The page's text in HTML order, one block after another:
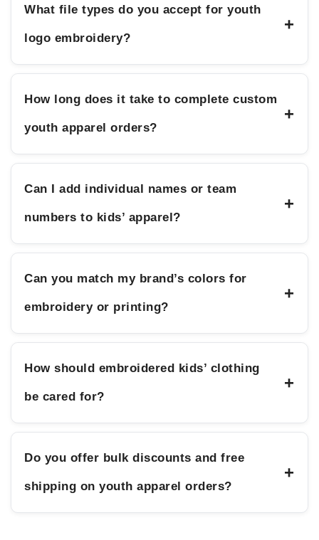
What file types do you accept for youth
logo embroidery?
+
How long does it take to complete custom
youth apparel orders?
+
Can I add individual names or team
numbers to kids’ apparel?
+
Can you match my brand’s colors for
embroidery or printing?
+
How should embroidered kids’ clothing
be cared for?
+
Do you offer bulk discounts and free
shipping on youth apparel orders?
+